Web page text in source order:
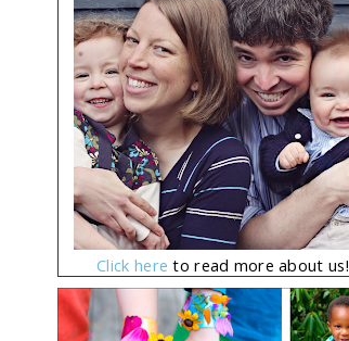
Click here to read more about us!